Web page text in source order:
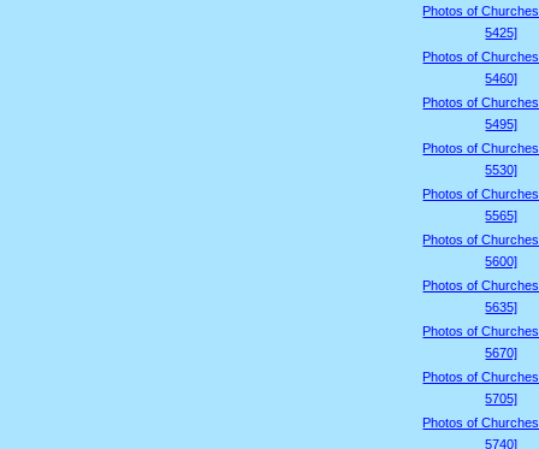
Photos of
5425]
Photos of
5460]
Photos of
5495]
Photos of
5530]
Photos of
5565]
Photos of
5600]
Photos of
5635]
Photos of
5670]
Photos of
5705]
Photos of
5740]